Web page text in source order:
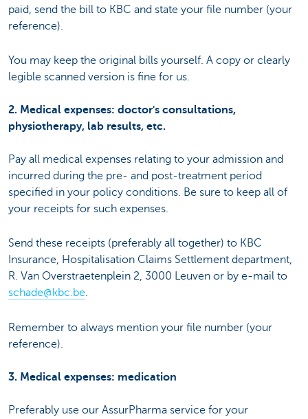
paid, send the bill to KBC and state your file number (your
reference).
You may keep the original bills yourself. A copy or clearly
legible scanned version is fine for us.
2. Medical expenses: doctor's consultations,
physiotherapy, lab results, etc.
Pay all medical expenses relating to your admission and
incurred during the pre- and post-treatment period
specified in your policy conditions. Be sure to keep all of
your receipts for such expenses.
Send these receipts (preferably all together) to KBC
Insurance, Hospitalisation Claims Settlement department,
R. Van Overstraetenplein 2, 3000 Leuven or by e-mail to
schade@kbc.be.
Remember to always mention your file number (your
reference).
3. Medical expenses: medication
Preferably use our AssurPharma service for your